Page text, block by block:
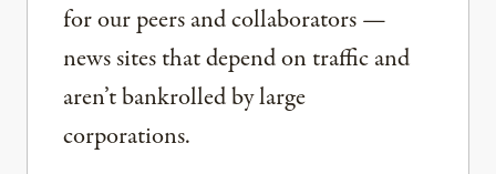
for our peers and collaborators —
news sites that depend on traffic and
aren’t bankrolled by large
corporations.